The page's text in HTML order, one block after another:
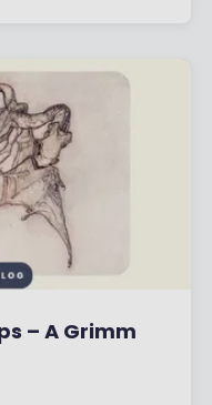
– A Grimm